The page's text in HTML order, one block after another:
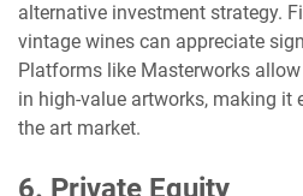
alternative investment strategy.
vintage wines can appreciate
Platforms like Masterworks
in high-value artworks, making it
the art market.
6. Private Equity